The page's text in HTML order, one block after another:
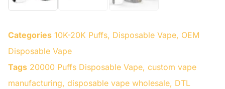
Categories 10K-20K Puffs, Disposable Vape, OEM
Disposable Vape
Tags 20000 Puffs Disposable Vape, custom vape
manufacturing, disposable vape wholesale, DTL